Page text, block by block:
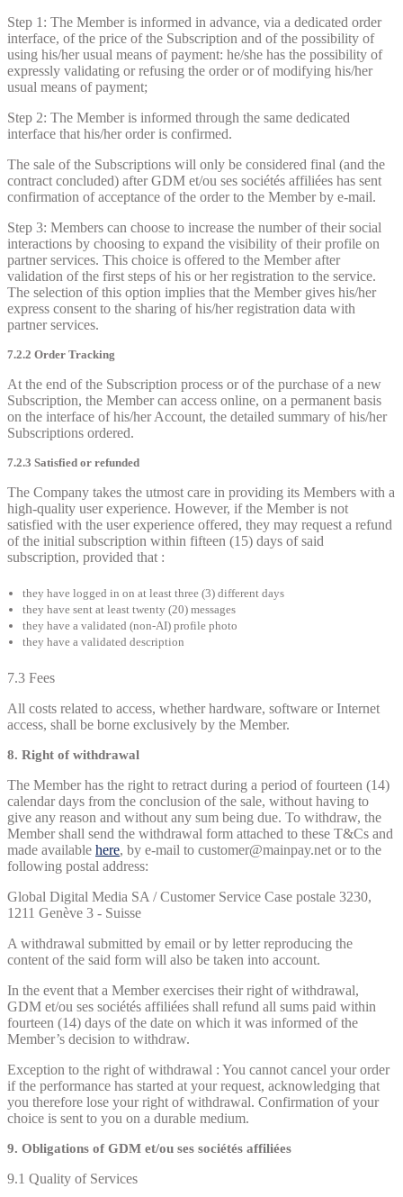
Step 1: The Member is informed in advance, via a dedicated order
interface, of the price of the Subscription and of the possibility of
using his/her usual means of payment: he/she has the possibility of
expressly validating or refusing the order or of modifying his/her
usual means of payment;
Step 2: The Member is informed through the same dedicated
interface that his/her order is confirmed.
The sale of the Subscriptions will only be considered final (and the
contract concluded) after GDM et/ou ses sociétés affiliées has sent
confirmation of acceptance of the order to the Member by e-mail.
Step 3: Members can choose to increase the number of their social
interactions by choosing to expand the visibility of their profile on
partner services. This choice is offered to the Member after
validation of the first steps of his or her registration to the service.
The selection of this option implies that the Member gives his/her
express consent to the sharing of his/her registration data with
partner services.
7.2.2 Order Tracking
At the end of the Subscription process or of the purchase of a new
Subscription, the Member can access online, on a permanent basis
on the interface of his/her Account, the detailed summary of his/her
Subscriptions ordered.
7.2.3 Satisfied or refunded
The Company takes the utmost care in providing its Members with a
high-quality user experience. However, if the Member is not
satisfied with the user experience offered, they may request a refund
of the initial subscription within fifteen (15) days of said
subscription, provided that :
they have logged in on at least three (3) different days
they have sent at least twenty (20) messages
they have a validated (non-AI) profile photo
they have a validated description
7.3 Fees
All costs related to access, whether hardware, software or Internet
access, shall be borne exclusively by the Member.
8. Right of withdrawal
The Member has the right to retract during a period of fourteen (14)
calendar days from the conclusion of the sale, without having to
give any reason and without any sum being due. To withdraw, the
Member shall send the withdrawal form attached to these T&Cs and
made available here, by e-mail to customer@mainpay.net or to the
following postal address:
Global Digital Media SA / Customer Service Case postale 3230,
1211 Genève 3 - Suisse
A withdrawal submitted by email or by letter reproducing the
content of the said form will also be taken into account.
In the event that a Member exercises their right of withdrawal,
GDM et/ou ses sociétés affiliées shall refund all sums paid within
fourteen (14) days of the date on which it was informed of the
Member’s decision to withdraw.
Exception to the right of withdrawal : You cannot cancel your order
if the performance has started at your request, acknowledging that
you therefore lose your right of withdrawal. Confirmation of your
choice is sent to you on a durable medium.
9. Obligations of GDM et/ou ses sociétés affiliées
9.1 Quality of Services